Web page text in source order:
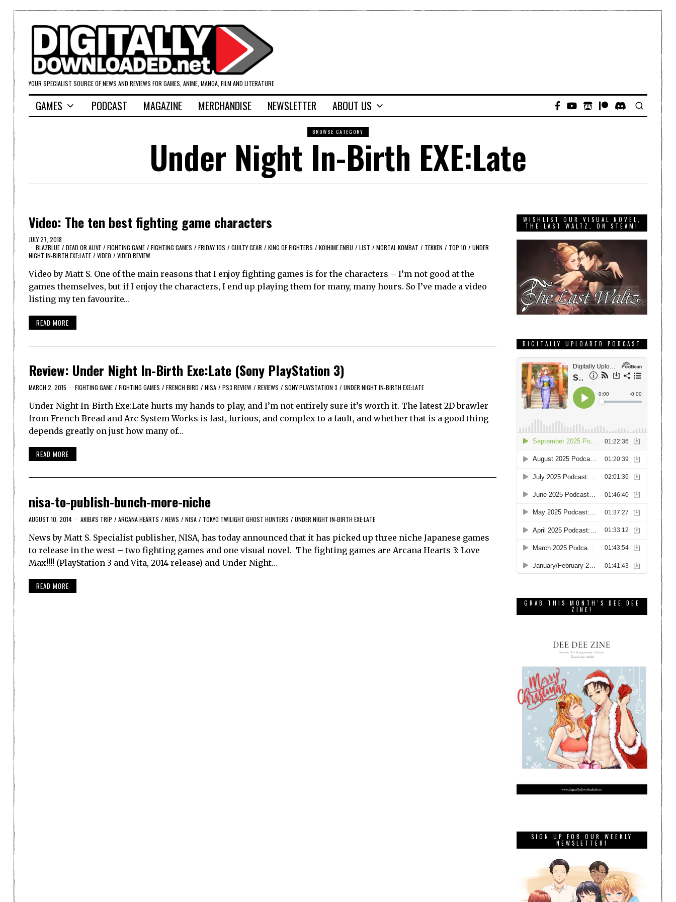
YOUR SPECIALIST SOURCE OF NEWS AND REVIEWS FOR GAMES, ANIME, MANGA, FILM AND LITERATURE
GAMES PODCAST MAGAZINE MERCHANDISE NEWSLETTER ABOUT US
BROWSE CATEGORY
Under Night In-Birth EXE:Late
Video: The ten best fighting game characters
JULY 27, 2018
BLAZBLUE / DEAD OR ALIVE / FIGHTING GAME / FIGHTING GAMES / FRIDAY 10S / GUILTY GEAR / KING OF FIGHTERS / KOIHIME ENBU / LIST / MORTAL KOMBAT / TEKKEN / TOP 10 / UNDER
NIGHT IN-BIRTH EXE:LATE / VIDEO / VIDEO REVIEW
Video by Matt S. One of the main reasons that I enjoy fighting games is for the characters – I’m not good at the
games themselves, but if I enjoy the characters, I end up playing them for many, many hours. So I’ve made a video
listing my ten favourite…
READ MORE
Review: Under Night In-Birth Exe:Late (Sony PlayStation 3)
MARCH 2, 2015 FIGHTING GAME / FIGHTING GAMES / FRENCH BIRD / NISA / PS3 REVIEW / REVIEWS / SONY PLAYSTATION 3 / UNDER NIGHT IN-BIRTH EXE:LATE
Under Night In-Birth Exe:Late hurts my hands to play, and I’m not entirely sure it’s worth it. The latest 2D brawler
from French Bread and Arc System Works is fast, furious, and complex to a fault, and whether that is a good thing
depends greatly on just how many of…
READ MORE
nisa-to-publish-bunch-more-niche
AUGUST 10, 2014 AKIBA'S TRIP / ARCANA HEARTS / NEWS / NISA / TOKYO TWILIGHT GHOST HUNTERS / UNDER NIGHT IN-BIRTH EXE:LATE
News by Matt S. Specialist publisher, NISA, has today announced that it has picked up three niche Japanese games
to release in the west – two fighting games and one visual novel. The fighting games are Arcana Hearts 3: Love
Max!!!! (PlayStation 3 and Vita, 2014 release) and Under Night…
READ MORE
WISHLIST OUR VISUAL NOVEL,
THE LAST WALTZ, ON STEAM!
DIGITALLY UPLOADED PODCAST
GRAB THIS MONTH’S DEE DEE
ZINE!
SIGN UP FOR OUR WEEKLY
NEWSLETTER!